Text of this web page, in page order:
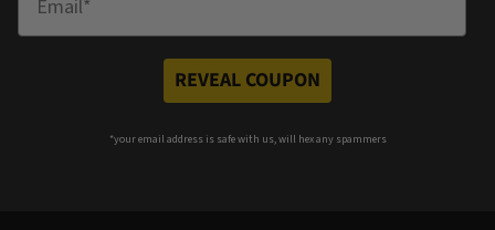
REVEAL COUPON
*your email address is safe with us, will hex any spammers